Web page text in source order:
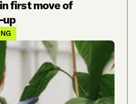
first move of
up